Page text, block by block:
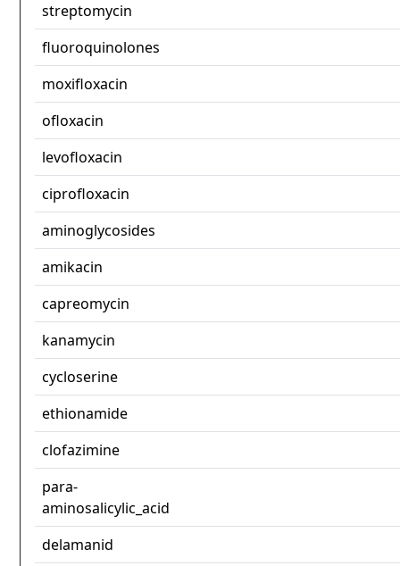
streptomycin
fluoroquinolones
moxifloxacin
ofloxacin
levofloxacin
ciprofloxacin
aminoglycosides
amikacin
capreomycin
kanamycin
cycloserine
ethionamide
clofazimine
para-
aminosalicylic_acid
delamanid